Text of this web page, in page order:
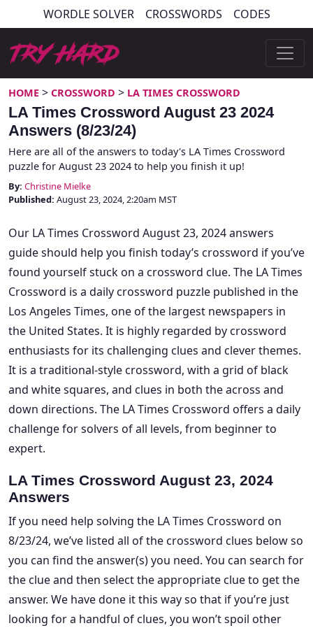
to
content
WORDLE SOLVER CROSSWORDS CODES
Try Hard Guides
HOME > CROSSWORD > LA TIMES CROSSWORD
LA Times Crossword August 23 2024
Answers (8/23/24)
Here are all of the answers to today's LA Times Crossword
puzzle for August 23 2024 to help you finish it up!
By: Christine Mielke
Published: August 23, 2024, 2:20am MST
Our LA Times Crossword August 23, 2024 answers
guide should help you finish today’s crossword if you’ve
found yourself stuck on a crossword clue. The LA Times
Crossword is a daily crossword puzzle published in the
Los Angeles Times, one of the largest newspapers in
the United States. It is highly regarded by crossword
enthusiasts for its challenging clues and clever themes.
It is a traditional-style crossword, with a grid of black
and white squares, and clues in both the across and
down directions. The LA Times Crossword offers a daily
challenge for solvers of all levels, from beginner to
expert.
LA Times Crossword August 23, 2024
Answers
If you need help solving the LA Times Crossword on
8/23/24, we’ve listed all of the crossword clues below so
you can find the answer(s) you need. You can search for
the clue and then select the appropriate clue to get the
answer. We have done it this way so that if you’re just
looking for a handful of clues, you won’t spoil other